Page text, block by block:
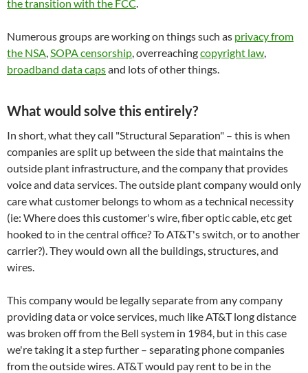
the transition with the FCC.
Numerous groups are working on things such as privacy from
the NSA,SOPA censorship, overreachingcopyright law,
broadband data capsand lots of other things.
What would solve this entirely?
In short, what they call "Structural Separation" – this is when
companies are split up between the side that maintains the
outside plant infrastructure, and the company that provides
voice and data services. The outside plant company would only
care what customer belongs to whom as a technical necessity
(ie: Where does this customer's wire, fiber optic cable, etc get
hooked to in the central office? To AT&T's switch, or to another
carrier?). They would own all the buildings, structures, and
wires.
This company would be legally separate from any company
providing data or voice services, much like AT&T long distance
was broken off from the Bell system in 1984, but in this case
we're taking it a step further – separating phone companies
from the outside wires. AT&T would pay rent to be in the